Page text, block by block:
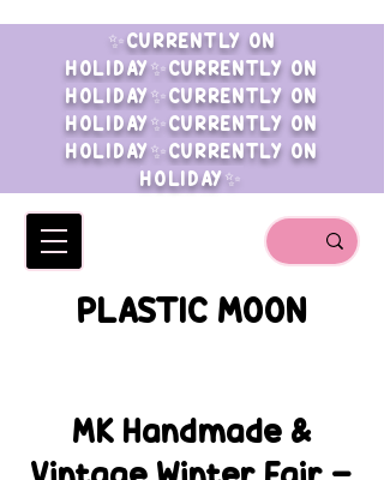
✨CURRENTLY ON
HOLIDAY✨CURRENTLY ON
HOLIDAY✨CURRENTLY ON
HOLIDAY✨CURRENTLY ON
HOLIDAY✨CURRENTLY ON
HOLIDAY✨
PLASTIC MOON
MK Handmade &